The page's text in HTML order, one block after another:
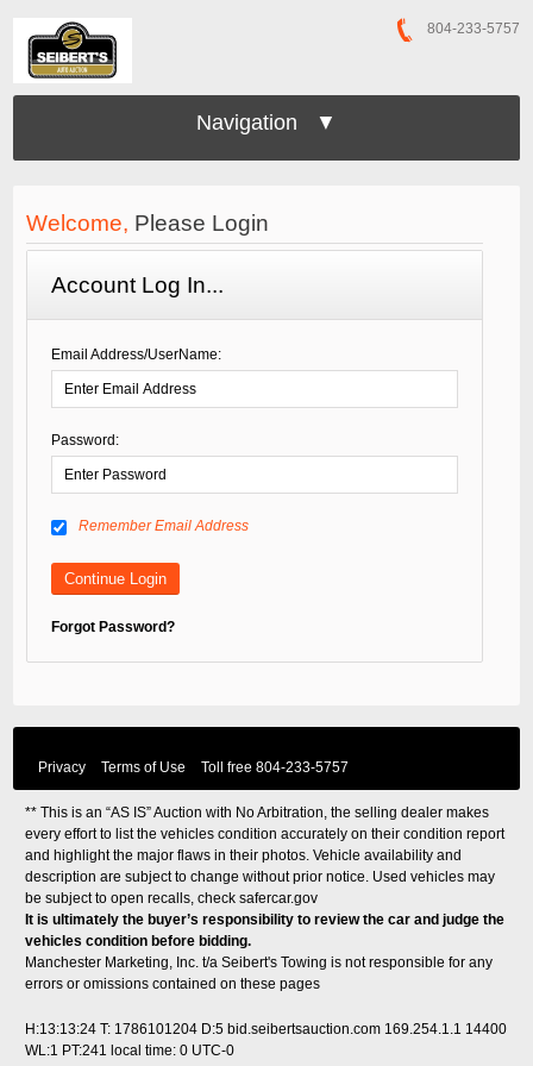
804-233-5757
Navigation ▼
Welcome, Please Login
Account Log In...
Email Address/UserName:
Password:
Remember Email Address
Forgot Password?
Privacy Terms of Use Toll free 804-233-5757
** This is an “AS IS” Auction with No Arbitration, the selling dealer makes
every effort to list the vehicles condition accurately on their condition report
and highlight the major flaws in their photos. Vehicle availability and
description are subject to change without prior notice. Used vehicles may
be subject to open recalls, checksafercar.gov
It is ultimately the buyer’s responsibility to review the car and judge the
vehicles condition before bidding.
Manchester Marketing, Inc. t/a Seibert's Towing is not responsible for any
errors or omissions contained on these pages
H:13:13:24 T: 1786101204 D:5 bid.seibertsauction.com 169.254.1.1 14400
WL:1 PT:241 local time: 0 UTC-0